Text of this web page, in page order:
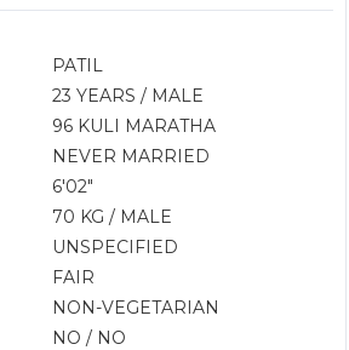
PATIL
23 YEARS / MALE
96 KULI MARATHA
NEVER MARRIED
6'02"
70 KG / MALE
UNSPECIFIED
FAIR
NON-VEGETARIAN
NO / NO